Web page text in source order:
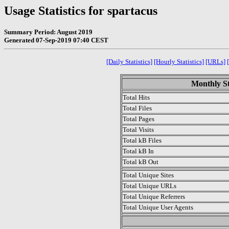
Usage Statistics for spartacus
Summary Period: August 2019
Generated 07-Sep-2019 07:40 CEST
[Daily Statistics] [Hourly Statistics] [URLs]
Monthly
Total Hits
Total Files
Total Pages
Total Visits
Total kB Files
Total kB In
Total kB Out
Total Unique Sites
Total Unique URLs
Total Unique Referrers
Total Unique User Agents